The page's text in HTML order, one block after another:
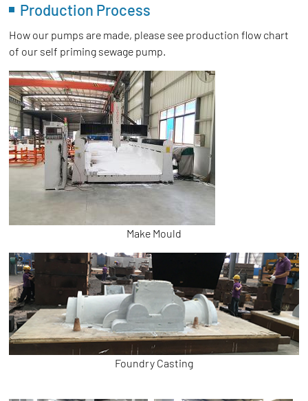
Production Process
How our pumps are made, please see production flow chart
of our self priming sewage pump.
Make Mould
Foundry Casting